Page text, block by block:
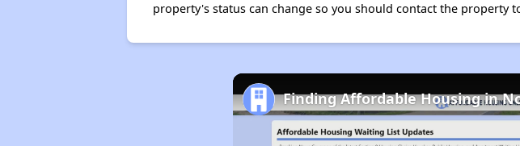
property's status can change so you should contact the property
Finding Affordable Housing in